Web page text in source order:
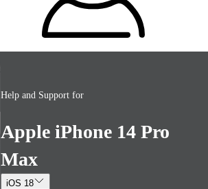
Help and Support for
Apple iPhone 14 Pro
Max
iOS 18